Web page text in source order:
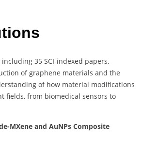
35 SCI-indexed papers.
of graphene materials and the
of how material modifications
fields, from biomedical sensors to
MXene and AuNPs Composite